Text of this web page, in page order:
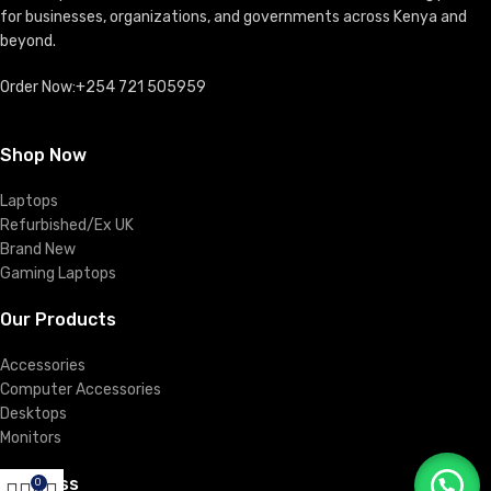
for businesses, organizations, and governments across Kenya and
beyond.
Order Now:+254 721 505959
Shop Now
Laptops
Refurbished/Ex UK
Brand New
Gaming Laptops
Our Products
Accessories
Computer Accessories
Desktops
Monitors
Business
0